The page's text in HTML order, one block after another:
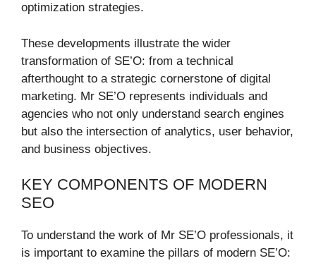
optimization strategies.
These developments illustrate the wider
transformation of SE’O: from a technical
afterthought to a strategic cornerstone of digital
marketing. Mr SE’O represents individuals and
agencies who not only understand search engines
but also the intersection of analytics, user behavior,
and business objectives.
KEY COMPONENTS OF MODERN
SEO
To understand the work of Mr SE’O professionals, it
is important to examine the pillars of modern SE’O: